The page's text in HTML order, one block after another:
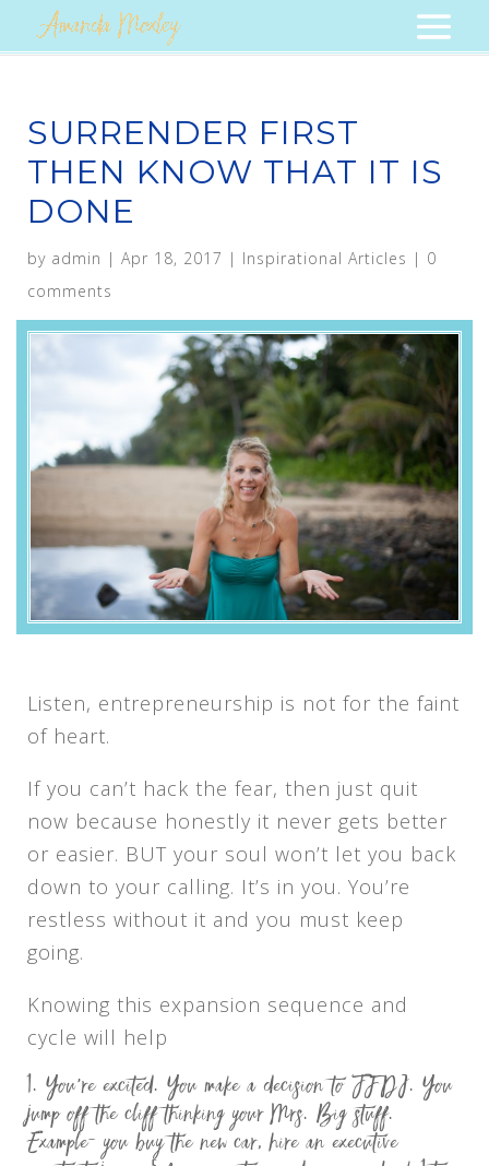
SURRENDER FIRST
THEN KNOW THAT IT IS
DONE
by admin | Apr 18, 2017 | Inspirational Articles | 0
comments
Listen, entrepreneurship is not for the faint
of heart.
If you can’t hack the fear, then just quit
now because honestly it never gets better
or easier. BUT your soul won’t let you back
down to your calling. It’s in you. You’re
restless without it and you must keep
going.
Knowing this expansion sequence and
cycle will help
You’re excited. You make a decision to JFDI. You
jump off the cliff thinking your Mrs. Big stuff.
Example- you buy the new car, hire an executive